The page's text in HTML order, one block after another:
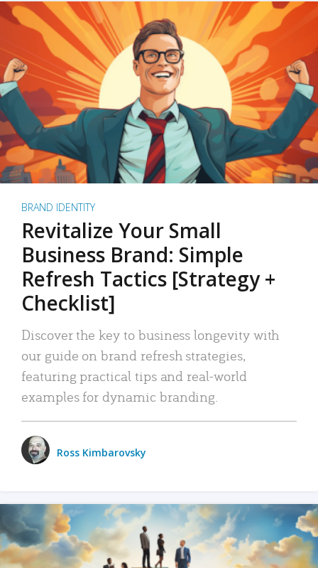
BRAND IDENTITY
Revitalize Your Small
Business Brand: Simple
Refresh Tactics [Strategy +
Checklist]
Discover the key to business longevity with
our guide on brand refresh strategies,
featuring practical tips and real-world
examples for dynamic branding.
Ross Kimbarovsky